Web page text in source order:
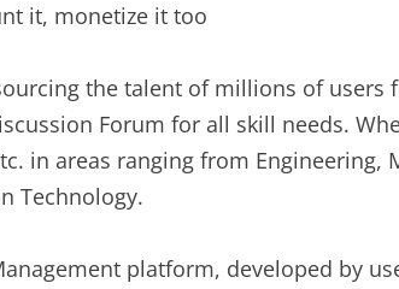
it, monetize it too
the talent of millions of users
Forum for all skill needs.
in areas ranging from Engineering,
Technology.
platform, developed by